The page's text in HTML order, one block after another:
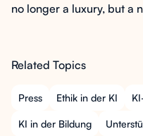
no longer a luxury, but a
Related Topics
Press Ethik in der KI
KI in der Bildung